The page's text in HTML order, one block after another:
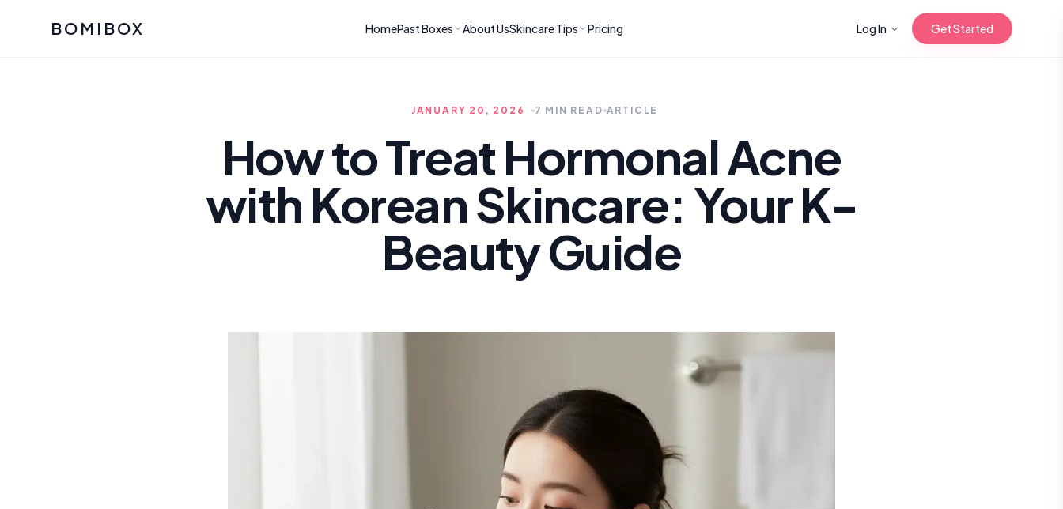
BOMIBOX HomePast Boxes
July 2026
June 2026
June 2026
Bomibox Calm & Clear
Edit: May 2026
Bomibox Fresh Start
Routine: April 2026
About UsSkincare Tips
Skincare Tips
K Beauty
Glass Skin
How to Soothe Inflamed Skin with Korean
How to Do Korean Skincare Gua Sha for
Sculpted Face & Glass Skin Glow
April 2026
Pricing Log In Get Started
JANUARY 20, 2026 7 MIN READ ARTICLE
How to Treat Hormonal Acne
with Korean Skincare: Your K-
Beauty Guide